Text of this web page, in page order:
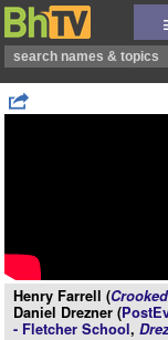
Henry Farrell (
Daniel Drezner (
- Fletcher School,